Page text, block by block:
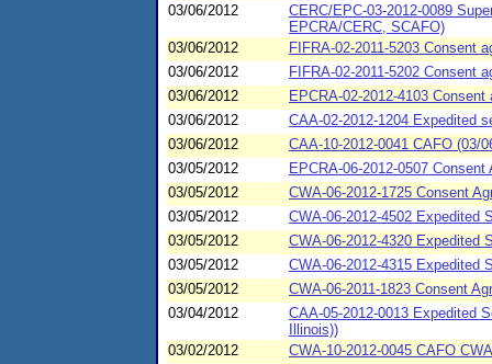
03/06/2012
CERC/EPC-03-2012-0089
EPCRA/CERC, SCAFO)
03/06/2012
FIFRA-02-2011-5203 Consent
03/06/2012
FIFRA-02-2011-5202 Consent
03/06/2012
EPCRA-02-2012-4103
03/06/2012
CAA-02-2012-1204 Expedited
03/06/2012
CAA-10-2012-0041 CAFO (03/
03/05/2012
EPCRA-06-2012-0507
03/05/2012
CWA-06-2012-1725 Consent
03/05/2012
CWA-06-2012-4502 Expedited
03/05/2012
CWA-06-2012-4320 Expedited
03/05/2012
CWA-06-2012-4315 Expedited
03/05/2012
CWA-06-2011-1823 Consent
03/04/2012
CAA-05-2012-0013 Expedited
Illinois))
03/02/2012
CWA-10-2012-0045 CAFO